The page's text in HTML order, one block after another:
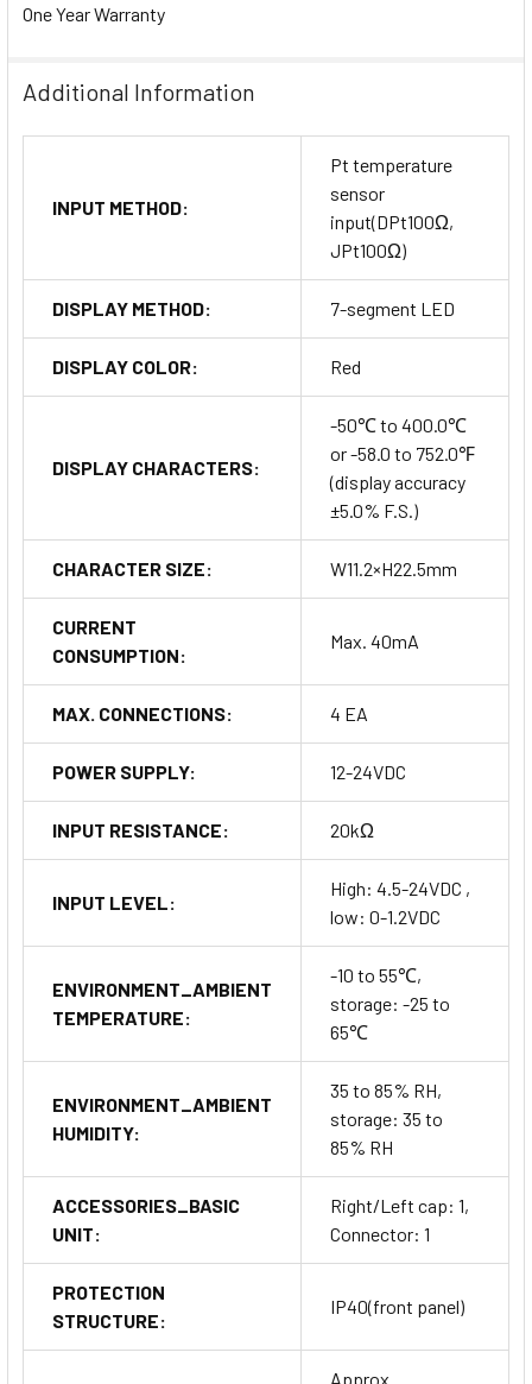
One Year Warranty
Additional Information
INPUT METHOD:
Pt temperature
sensor
input(DPt100Ω,
JPt100Ω)
DISPLAY METHOD: 7-segment LED
DISPLAY COLOR: Red
DISPLAY CHARACTERS:
-50℃ to 400.0℃
or -58.0 to 752.0℉
(display accuracy
±5.0% F.S.)
CHARACTER SIZE: W11.2×H22.5mm
CURRENT
CONSUMPTION:
Max. 40mA
MAX. CONNECTIONS: 4 EA
POWER SUPPLY: 12-24VDC
INPUT RESISTANCE: 20kΩ
INPUT LEVEL:
High: 4.5-24VDC ,
low: 0-1.2VDC
ENVIRONMENT_AMBIENT
TEMPERATURE:
-10 to 55℃,
storage: -25 to
65℃
ENVIRONMENT_AMBIENT
HUMIDITY:
35 to 85% RH,
storage: 35 to
85% RH
ACCESSORIES_BASIC
UNIT:
Right/Left cap: 1,
Connector: 1
PROTECTION
STRUCTURE:
IP40(front panel)
Approx.